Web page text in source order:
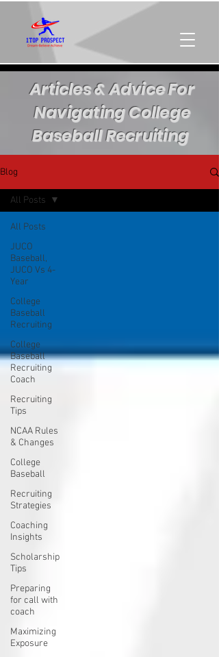
Articles & Advice For
Navigating College
Baseball Recruiting
Blog
All Posts
JUCO
Baseball,
JUCO Vs 4-
Year
College
Baseball
Recruiting
College
Baseball
Recruiting
Coach
Recruiting
Tips
NCAA Rules
& Changes
College
Baseball
Recruiting
Strategies
Coaching
Insights
Scholarship
Tips
Preparing
for call with
coach
Maximizing
Exposure
All Posts